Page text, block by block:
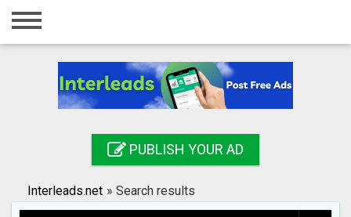
Home
Registration
Search
PUBLISH YOUR AD
Interleads.net » Search results